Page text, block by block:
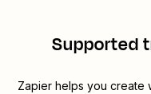
Supported
Zapier helps you create